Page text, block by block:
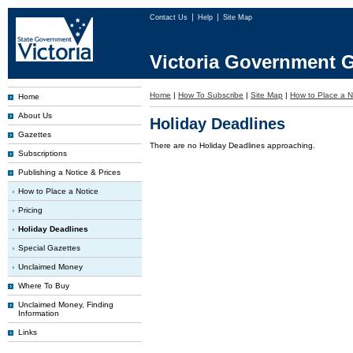
Contact Us Help Site Map
Victoria Government
Home
About Us
Gazettes
Subscriptions
Publishing a Notice & Prices
How to Place a Notice
Pricing
Holiday Deadlines
Special Gazettes
Unclaimed Money
Where To Buy
Unclaimed Money, Finding
Information
Links
Home | How To Subscribe | Site Map | How to Place a
Holiday Deadlines
There are no Holiday Deadlines approaching.